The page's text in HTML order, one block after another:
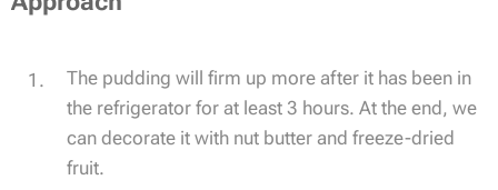
The pudding will firm up more after it has been in
the refrigerator for at least 3 hours. At the end, we
can decorate it with nut butter and freeze-dried
fruit.